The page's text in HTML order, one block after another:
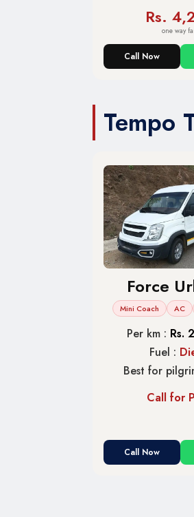
Rs.
one way
Call Now
Tempo
Force
Mini Coach AC
Per km : Rs.
Fuel :
Best for
Call for
Call Now